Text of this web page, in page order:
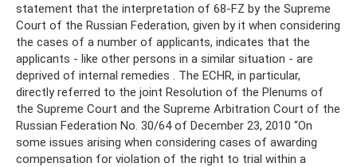
statement that the interpretation of 68-FZ by the Supreme
Court of the Russian Federation, given by it when considering
the cases of a number of applicants, indicates that the
applicants - like other persons in a similar situation - are
deprived of internal remedies . The ECHR, in particular,
directly referred to the joint Resolution of the Plenums of
the Supreme Court and the Supreme Arbitration Court of the
Russian Federation No. 30/64 of December 23, 2010 “On
some issues arising when considering cases of awarding
compensation for violation of the right to trial within a